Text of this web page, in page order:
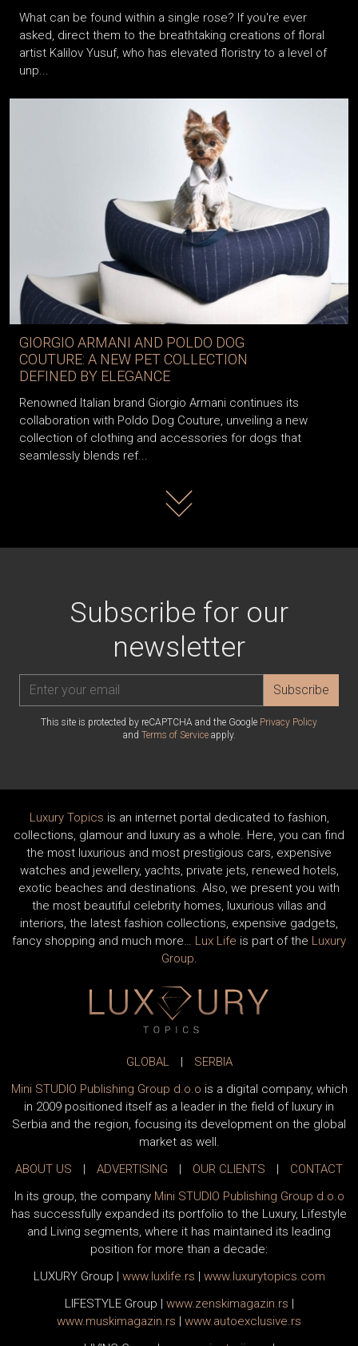
What can be found within a single rose? If you're ever
asked, direct them to the breathtaking creations of floral
artist Kalilov Yusuf, who has elevated floristry to a level of
unp...
GIORGIO ARMANI AND POLDO DOG
COUTURE: A NEW PET COLLECTION
DEFINED BY ELEGANCE
Renowned Italian brand Giorgio Armani continues its
collaboration with Poldo Dog Couture, unveiling a new
collection of clothing and accessories for dogs that
seamlessly blends ref...
Read more
Subscribe for our
newsletter
Subscribe
This site is protected by reCAPTCHA and the Google Privacy Policy
and Terms of Serviceapply.
Luxury Topics is an internet portal dedicated to fashion,
collections, glamour and luxury as a whole. Here, you can find
the most luxurious and most prestigious cars, expensive
watches and jewellery, yachts, private jets, renewed hotels,
exotic beaches and destinations. Also, we present you with
the most beautiful celebrity homes, luxurious villas and
interiors, the latest fashion collections, expensive gadgets,
fancy shopping and much more… Lux Life is part of the Luxury
Group.
GLOBAL
SERBIA
Mini STUDIO Publishing Group d.o.o is a digital company, which
in 2009 positioned itself as a leader in the field of luxury in
Serbia and the region, focusing its development on the global
market as well.
ABOUT US
ADVERTISING OUR CLIENTS
CONTACT
In its group, the company Mini STUDIO Publishing Group d.o.o
has successfully expanded its portfolio to the Luxury, Lifestyle
and Living segments, where it has maintained its leading
position for more than a decade:
LUXURY Group
www. luxlife.rs www. luxurytopics.com
LIFESTYLE Group
www.zenskimagazin.rs
www.muskimagazin.rs www.autoexclusive.rs